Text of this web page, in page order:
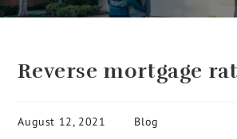
Reverse mortgage
August 12, 2021 Blog